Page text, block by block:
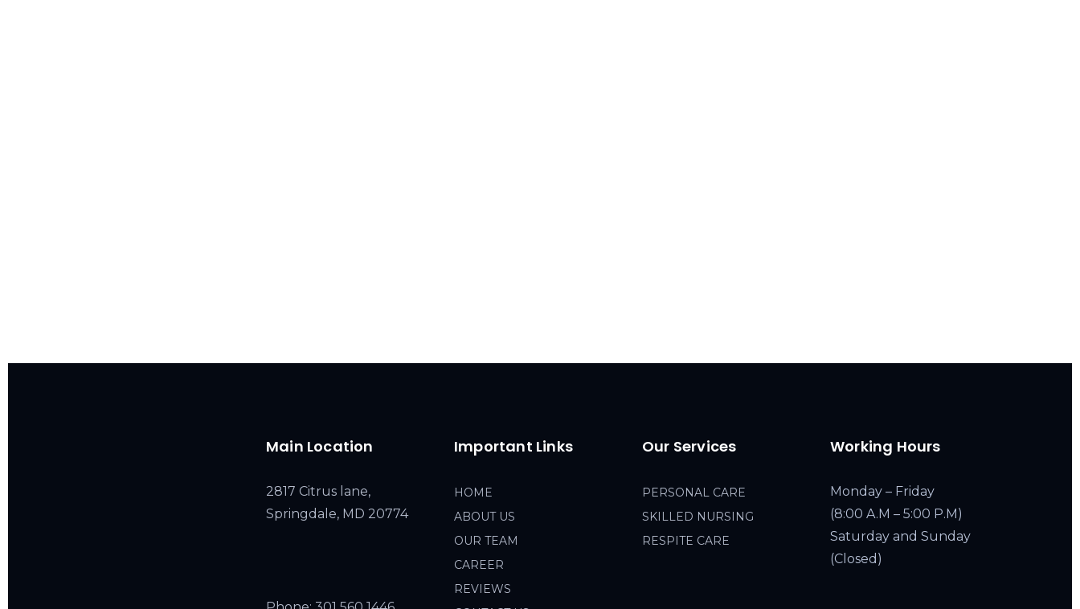
Main Location
2817 Citrus lane,
Springdale, MD 20774
Important Links
HOME
ABOUT US
OUR TEAM
CAREER
REVIEWS
Our Services
PERSONAL CARE
SKILLED NURSING
RESPITE CARE
Working Hours
Monday – Friday
(8:00 A.M – 5:00 P.M)
Saturday and Sunday
(Closed)